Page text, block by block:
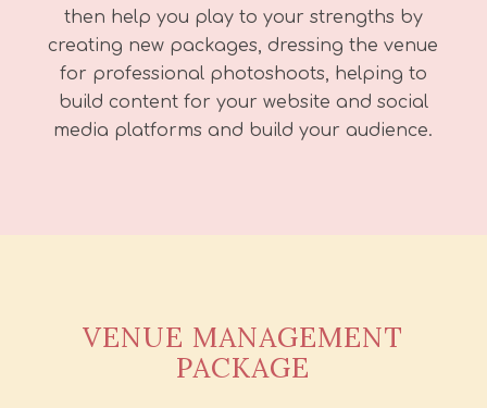
then help you play to your strengths by
creating new packages, dressing the venue
for professional photoshoots, helping to
build content for your website and social
media platforms and build your audience.
VENUE MANAGEMENT
PACKAGE